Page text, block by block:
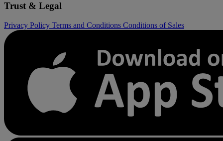
Trust & Legal
Privacy Policy Terms and Conditions Conditions of Sales